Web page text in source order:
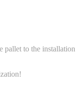
pallet to the installation